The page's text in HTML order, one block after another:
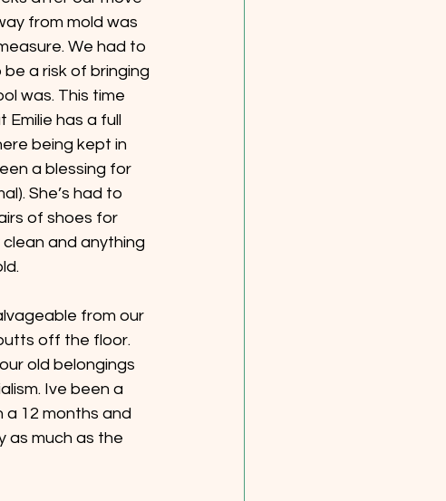
from mold was
We had to
a risk of bringing
was. This time
has a full
being kept in
a blessing for
She’s had to
of shoes for
and anything
from our
off the floor.
old belongings
Ive been a
a 12 months and
as much as the